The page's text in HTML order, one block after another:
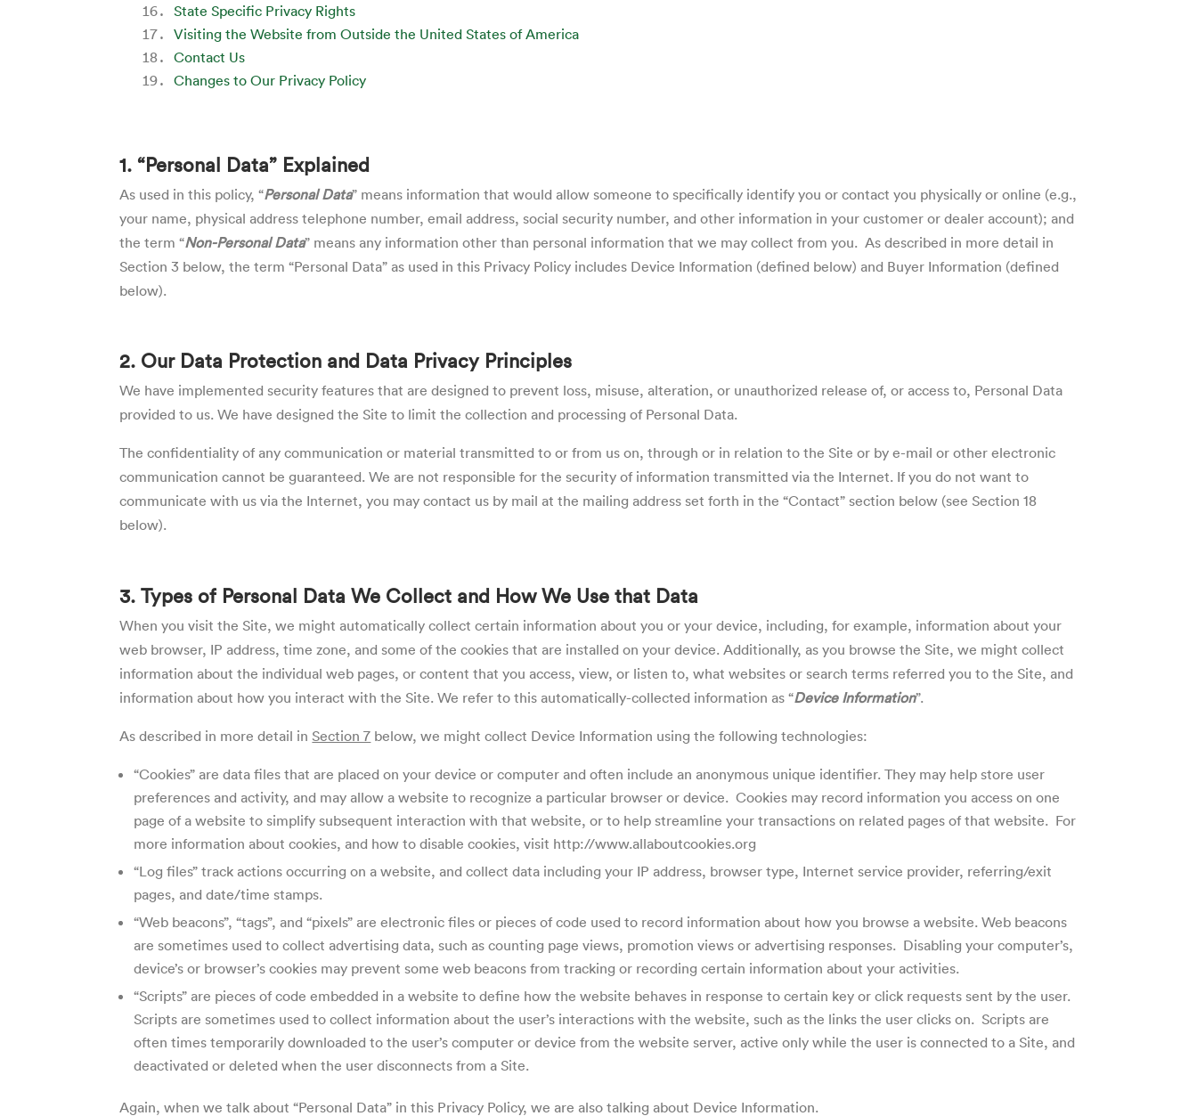
State Specific Privacy Rights
Visiting the Website from Outside the United States of America
Contact Us
Changes to Our Privacy Policy
1. “Personal Data” Explained
As used in this policy, “Personal Data” means information that would allow someone to specifically identify you or contact you physically or online (e.g.,
your name, physical address telephone number, email address, social security number, and other information in your customer or dealer account); and
the term “Non-Personal Data” means any information other than personal information that we may collect from you. As described in more detail in
Section 3 below, the term “Personal Data” as used in this Privacy Policy includes Device Information (defined below) and Buyer Information (defined
below).
2. Our Data Protection and Data Privacy Principles
We have implemented security features that are designed to prevent loss, misuse, alteration, or unauthorized release of, or access to, Personal Data
provided to us. We have designed the Site to limit the collection and processing of Personal Data.
The confidentiality of any communication or material transmitted to or from us on, through or in relation to the Site or by e-mail or other electronic
communication cannot be guaranteed. We are not responsible for the security of information transmitted via the Internet. If you do not want to
communicate with us via the Internet, you may contact us by mail at the mailing address set forth in the “Contact” section below (see Section 18
below).
3. Types of Personal Data We Collect and How We Use that Data
When you visit the Site, we might automatically collect certain information about you or your device, including, for example, information about your
web browser, IP address, time zone, and some of the cookies that are installed on your device. Additionally, as you browse the Site, we might collect
information about the individual web pages, or content that you access, view,or listen to, what websites or search terms referred you to the Site, and
information about how you interact with the Site. We refer to this automatically-collected information as “Device Information”.
As described in more detail in Section 7 below, we might collect Device Information using the following technologies:
“Cookies” are data files that are placed on your device or computer and often include an anonymous unique identifier. They may help store user
preferences and activity, and may allow a website to recognize a particular browser or device. Cookies may record information you access on one
page of a website to simplify subsequent interaction with that website, or to help streamline your transactions on related pages of that website. For
more information about cookies, and how to disable cookies, visit http://www.allaboutcookies.org
“Log files” track actions occurring on a website, and collect data including your IP address, browser type, Internet service provider, referring/exit
pages, and date/time stamps.
“Web beacons”, “tags”, and “pixels” are electronic files or pieces of code used to record information about how you browse a website.Web beacons
are sometimes used to collect advertising data, such as counting page views, promotion views or advertising responses. Disabling your computer’s,
device’s or browser’s cookies may prevent some web beacons from tracking or recording certain information about your activities.
“Scripts” are pieces of code embedded in a website to define how the website behaves in response to certain key or click requests sent by the user.
Scripts are sometimes used to collect information about the user’s interactions with the website, such as the links the user clicks on. Scripts are
often times temporarily downloaded to the user’s computer or device from the website server, active only while the user is connected to a Site, and
deactivated or deleted when the user disconnects from a Site.
Again, when we talk about “Personal Data” in this Privacy Policy, we are also talking about Device Information.